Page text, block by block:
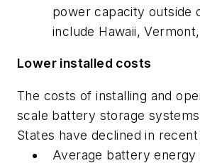
power capacity outside
include Hawaii,
Lower installed costs
The costs of installing and
scale battery storage
States have declined in
Average battery energy